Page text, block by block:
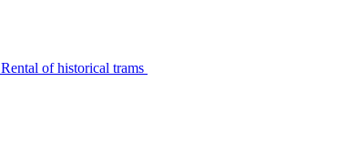
Rental of historical trams